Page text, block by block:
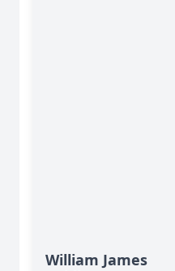
William James